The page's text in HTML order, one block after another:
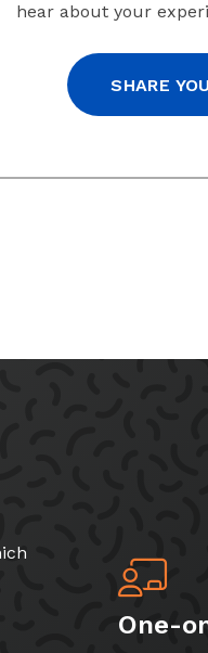
hear about your
SHARE
One-